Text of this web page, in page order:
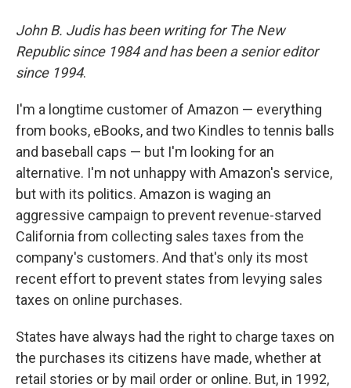
John B. Judis has been writing for The New
Republic since 1984 and has been a senior editor
since 1994.
I'm a longtime customer of Amazon — everything
from books, eBooks, and two Kindles to tennis balls
and baseball caps — but I'm looking for an
alternative. I'm not unhappy with Amazon's service,
but with its politics. Amazon is waging an
aggressive campaign to prevent revenue-starved
California from collecting sales taxes from the
company's customers. And that's only its most
recent effort to prevent states from levying sales
taxes on online purchases.
States have always had the right to charge taxes on
the purchases its citizens have made, whether at
retail stories or by mail order or online. But, in 1992,